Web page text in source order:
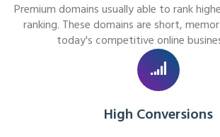
Premium domains usually able to rank
ranking. These domains are short,
today's competitive online
High Conversions